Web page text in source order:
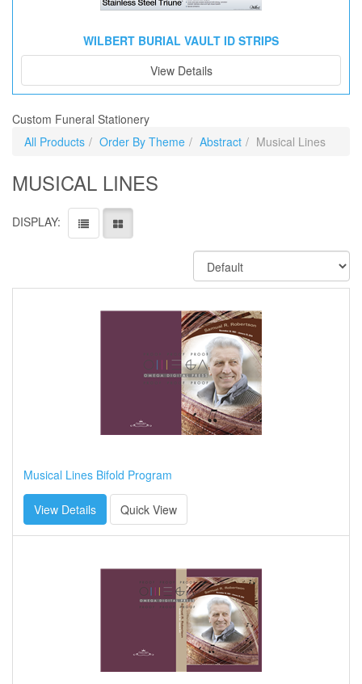
WILBERT BURIAL VAULT ID STRIPS
View Details
Custom Funeral Stationery
All Products
Order By Theme Abstract Musical Lines
MUSICAL LINES
DISPLAY:
Musical Lines Bifold Program
View Details Quick View